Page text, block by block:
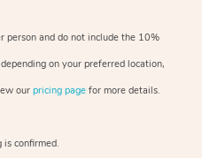
person and do not include the 10%
on your preferredlocation,
our pricing page for more details.
is confirmed.